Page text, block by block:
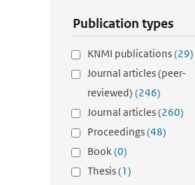
Publication types
KNMI publications(29)
Journal articles (peer-
reviewed) (246)
Journal articles(260)
Proceedings(48)
Book(0)
Thesis(1)